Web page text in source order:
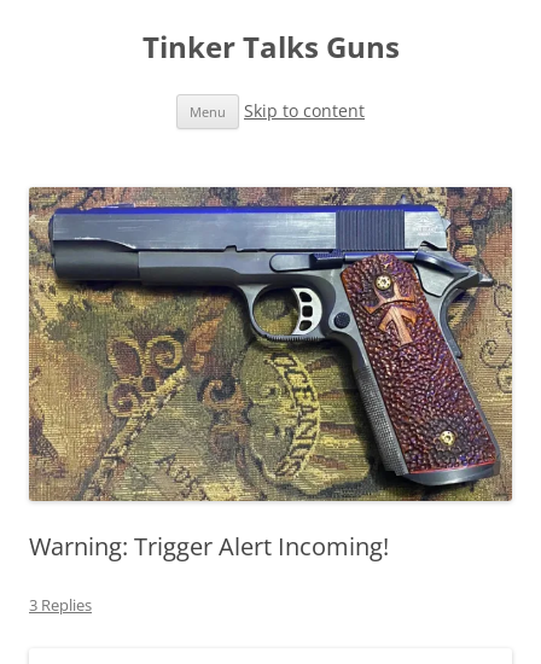
Tinker Talks Guns
Menu Skip to content
Warning: Trigger Alert Incoming!
3 Replies